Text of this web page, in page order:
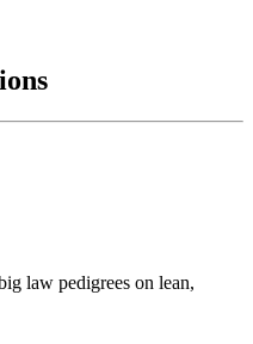
law pedigrees on lean,